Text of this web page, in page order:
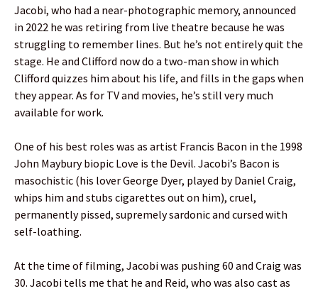
Jacobi, who had a near-photographic memory, announced
in 2022 he was retiring from live theatre because he was
struggling to remember lines. But he’s not entirely quit the
stage. He and Clifford now do a two-man show in which
Clifford quizzes him about his life, and fills in the gaps when
they appear. As for TV and movies, he’s still very much
available for work.
One of his best roles was as artist Francis Bacon in the 1998
John Maybury biopic Love is the Devil. Jacobi’s Bacon is
masochistic (his lover George Dyer, played by Daniel Craig,
whips him and stubs cigarettes out on him), cruel,
permanently pissed, supremely sardonic and cursed with
self-loathing.
At the time of filming, Jacobi was pushing 60 and Craig was
30. Jacobi tells me that he and Reid, who was also cast as